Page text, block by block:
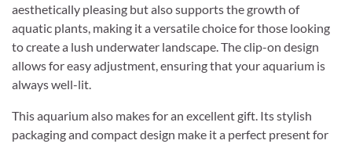
aesthetically pleasing but also supports the growth of
aquatic plants, making it a versatile choice for those looking
to create a lush underwater landscape. The clip-on design
allows for easy adjustment, ensuring that your aquarium is
always well-lit.
This aquarium also makes for an excellent gift. Its stylish
packaging and compact design make it a perfect present for